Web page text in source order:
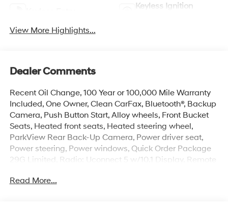
Keyless Ignition
View More Highlights...
Dealer Comments
Recent Oil Change, 100 Year or 100,000 Mile Warranty
Included, One Owner, Clean CarFax, Bluetooth®, Backup
Camera, Push Button Start, Alloy wheels, Front Bucket
Seats, Heated front seats, Heated steering wheel,
ParkView Rear Back-Up Camera, Power driver seat,
Power steering, Power windows, Quick Order Package
29G Limited, Radio: Uconnect 5 w/10.1 Display, Remote
average! Priced below KBB Fair Purchase Price!
Read More...